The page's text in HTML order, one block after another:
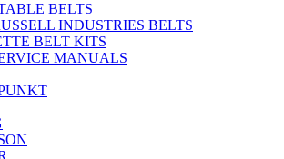
BELTS
INDUSTRIES BELTS
BELT KITS
MANUALS